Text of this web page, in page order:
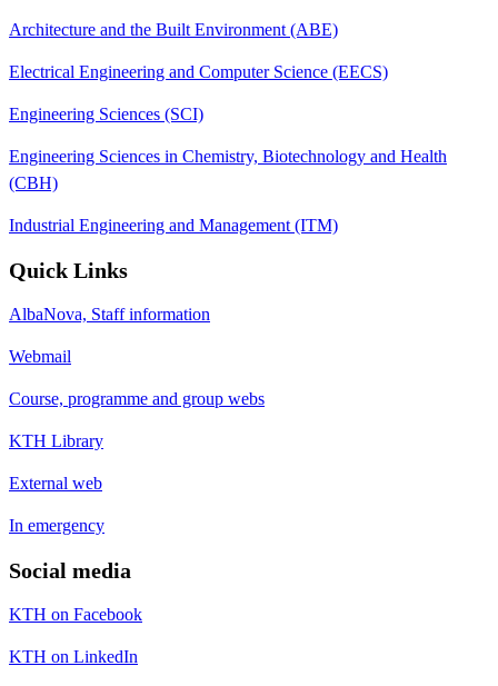
Architecture and the Built Environment (ABE)
Electrical Engineering and Computer Science (EECS)
Engineering Sciences (SCI)
Engineering Sciences in Chemistry, Biotechnology and Health
(CBH)
Industrial Engineering and Management (ITM)
Quick Links
AlbaNova, Staff information
Webmail
Course, programme and group webs
KTH Library
External web
In emergency
Social media
KTH on Facebook
KTH on LinkedIn